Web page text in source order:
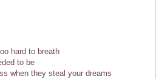
hard to breath
to be
when they steal your dreams